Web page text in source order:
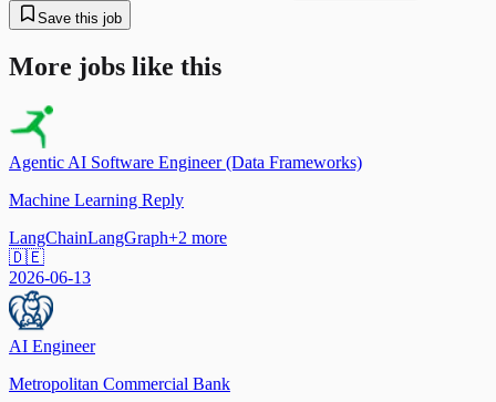
Save this job
More jobs like this
Agentic AI Software Engineer (Data Frameworks)
Machine Learning Reply
LangChainLangGraph+2 more
🇩🇪
2026-06-13
AI Engineer
Metropolitan Commercial Bank